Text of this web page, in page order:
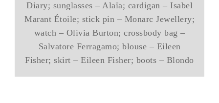
Diary; sunglasses – Alaïa; cardigan – Isabel
Marant Étoile; stick pin – Monarc Jewellery;
watch – Olivia Burton; crossbody bag –
Salvatore Ferragamo; blouse – Eileen
Fisher; skirt – Eileen Fisher; boots – Blondo